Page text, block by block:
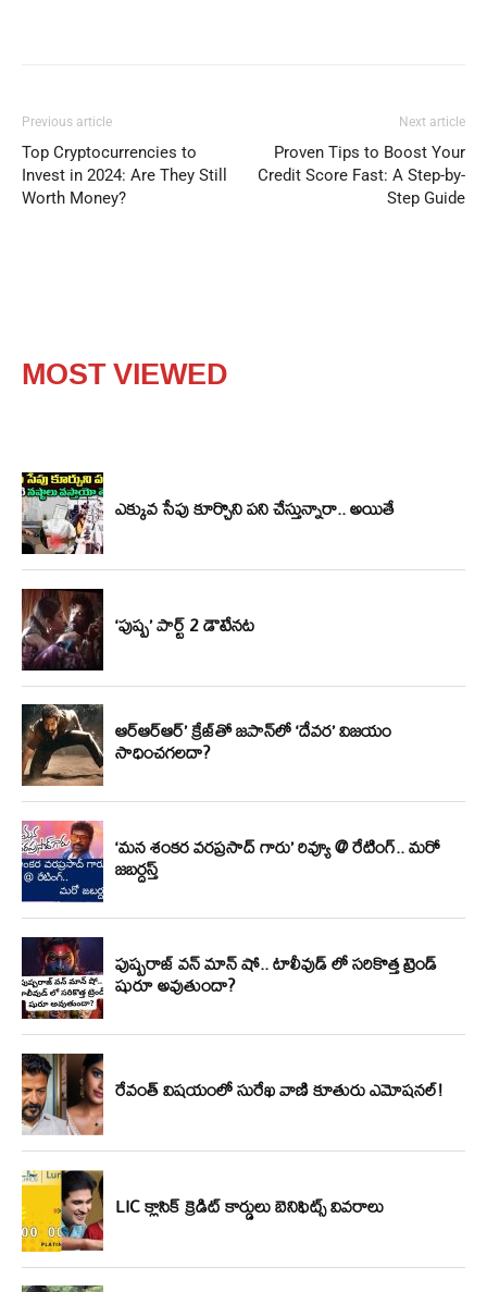
Previous article
Top Cryptocurrencies to
Invest in 2024: Are They Still
Worth Money?
Next article
Proven Tips to Boost Your
Credit Score Fast: A Step-by-
Step Guide
MOST VIEWED